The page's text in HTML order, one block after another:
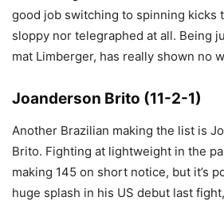
good job switching to spinning kicks
sloppy nor telegraphed at all. Being
mat Limberger, has really shown no
Joanderson Brito (11-2-1)
Another Brazilian making the list is
Brito. Fighting at lightweight in the
making 145 on short notice, but it’s
huge splash in his US debut last